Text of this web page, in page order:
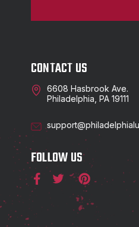
CONTACT US
6608 Hasbrook Ave.
Philadelphia, PA 19111
FOLLOW US